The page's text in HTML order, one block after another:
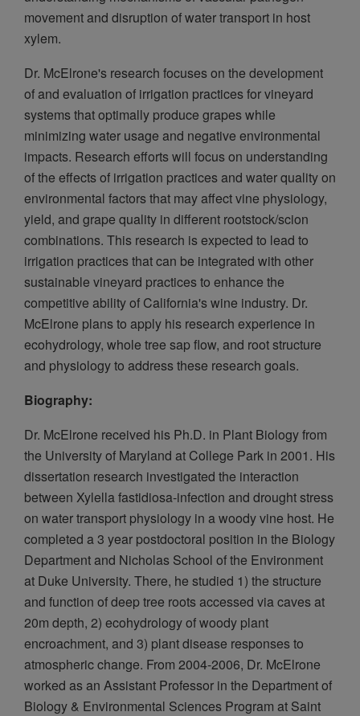
movement and disruption of water transport in host
xylem.
Dr. McElrone's research focuses on the development
of and evaluation of irrigation practices for vineyard
systems that optimally produce grapes while
minimizing water usage and negative environmental
impacts. Research efforts will focus on understanding
of the effects of irrigation practices and water quality on
environmental factors that may affect vine physiology,
yield, and grape quality in different rootstock/scion
combinations. This research is expected to lead to
irrigation practices that can be integrated with other
sustainable vineyard practices to enhance the
competitive ability of California's wine industry. Dr.
McElrone plans to apply his research experience in
ecohydrology, whole tree sap flow, and root structure
and physiology to address these research goals.
Biography:
Dr. McElrone received his Ph.D. in Plant Biology from
the University of Maryland at College Park in 2001. His
dissertation research investigated the interaction
between Xylella fastidiosa-infection and drought stress
on water transport physiology in a woody vine host. He
completed a 3 year postdoctoral position in the Biology
Department and Nicholas School of the Environment
at Duke University. There, he studied 1) the structure
and function of deep tree roots accessed via caves at
20m depth, 2) ecohydrology of woody plant
encroachment, and 3) plant disease responses to
atmospheric change. From 2004-2006, Dr. McElrone
worked as an Assistant Professor in the Department of
Biology & Environmental Sciences Program at Saint